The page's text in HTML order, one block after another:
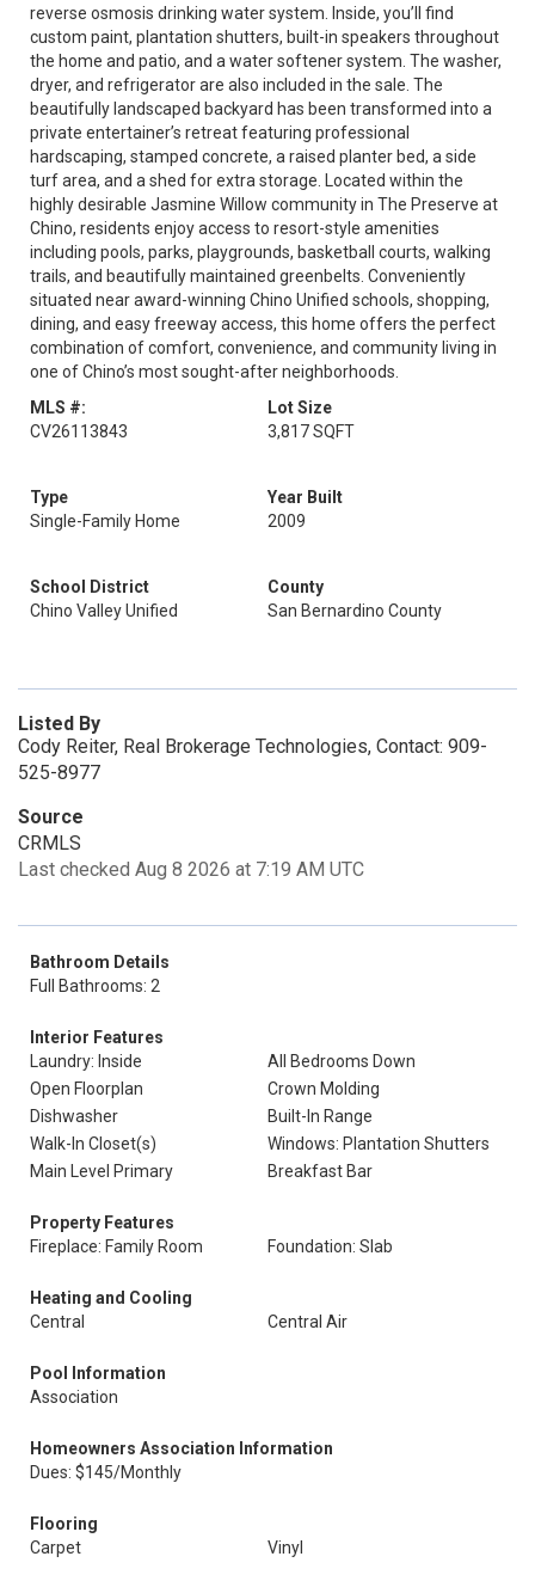
reverse osmosis drinking water system. Inside, you’ll find
custom paint, plantation shutters, built-in speakers throughout
the home and patio, and a water softener system. The washer,
dryer, and refrigerator are also included in the sale. The
beautifully landscaped backyard has been transformed into a
private entertainer’s retreat featuring professional
hardscaping, stamped concrete, a raised planter bed, a side
turf area, and a shed for extra storage. Located within the
highly desirable Jasmine Willow community in The Preserve at
Chino, residents enjoy access to resort-style amenities
including pools, parks, playgrounds, basketball courts, walking
trails, and beautifully maintained greenbelts. Conveniently
situated near award-winning Chino Unified schools, shopping,
dining, and easy freeway access, this home offers the perfect
combination of comfort, convenience, and community living in
one of Chino’s most sought-after neighborhoods.
MLS #:
CV26113843
Lot Size
3,817 SQFT
Type
Single-Family Home
Year Built
2009
School District
Chino Valley Unified
County
San Bernardino County
Listed By
Cody Reiter, Real Brokerage Technologies, Contact: 909-
525-8977
Source
CRMLS
Last checked Aug 8 2026 at 7:19 AM UTC
Bathroom Details
Full Bathrooms: 2
Interior Features
Laundry: Inside
All Bedrooms Down
Open Floorplan
Crown Molding
Dishwasher
Built-In Range
Walk-In Closet(s)
Windows: Plantation Shutters
Main Level Primary
Breakfast Bar
Property Features
Fireplace: Family Room
Foundation: Slab
Heating and Cooling
Central
Central Air
Pool Information
Association
Homeowners Association Information
Dues: $145/Monthly
Flooring
Carpet
Vinyl